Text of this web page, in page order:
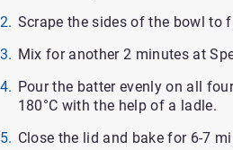
Scrape the sides of the bowl to
Mix for another 2 minutes at
Pour the batter evenly on all
180°C with the help of a ladle.
Close the lid and bake for 6-7